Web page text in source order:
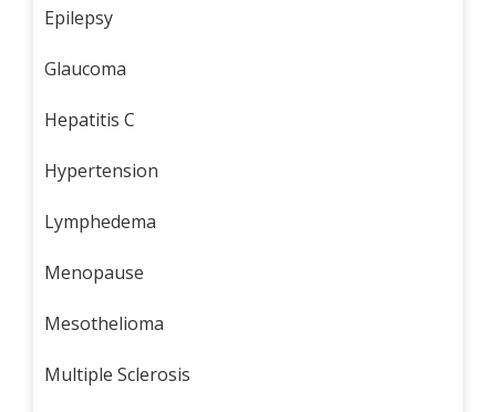
Epilepsy
Glaucoma
Hepatitis C
Hypertension
Lymphedema
Menopause
Mesothelioma
Multiple Sclerosis